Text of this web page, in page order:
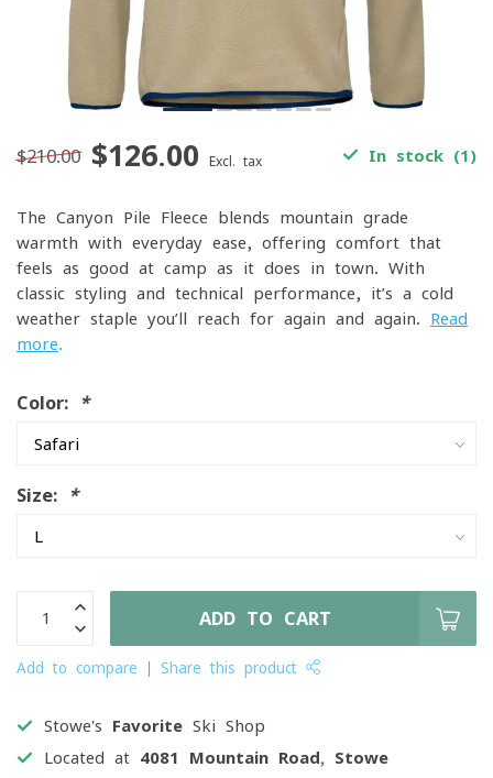
$210.00 $126.00 Excl. tax In stock (1)
The Canyon Pile Fleece blends mountain-grade
warmth with everyday ease, offering comfort that
feels as good at camp as it does in town. With
classic styling and technical performance, it’s a cold-
weather staple you’ll reach for again and again. Read
more.
Color: *
Size: *
ADD TO CART
Add to compare Share this product
Stowe's Favorite Ski Shop
Located at 4081 Mountain Road, Stowe